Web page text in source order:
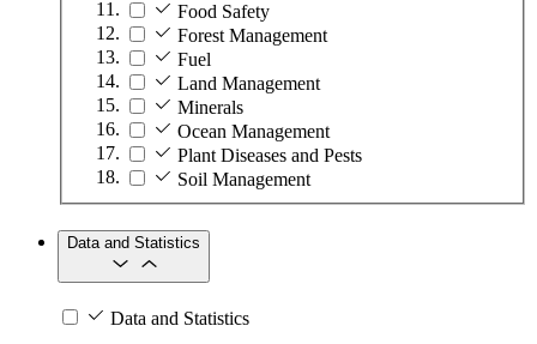
Food Safety
Forest Management
Fuel
Land Management
Minerals
Ocean Management
Plant Diseases and Pests
Soil Management
Data and Statistics
Data and Statistics